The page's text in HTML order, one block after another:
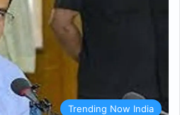
Trending Now India